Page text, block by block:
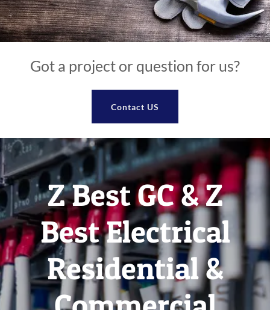
Got a project or question for us?
Contact US
Z Best GC & Z
Best Electrical
Residential &